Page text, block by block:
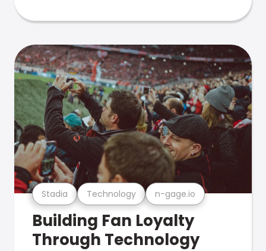
Stadia Technology n-gage.io
Building Fan Loyalty
Through Technology